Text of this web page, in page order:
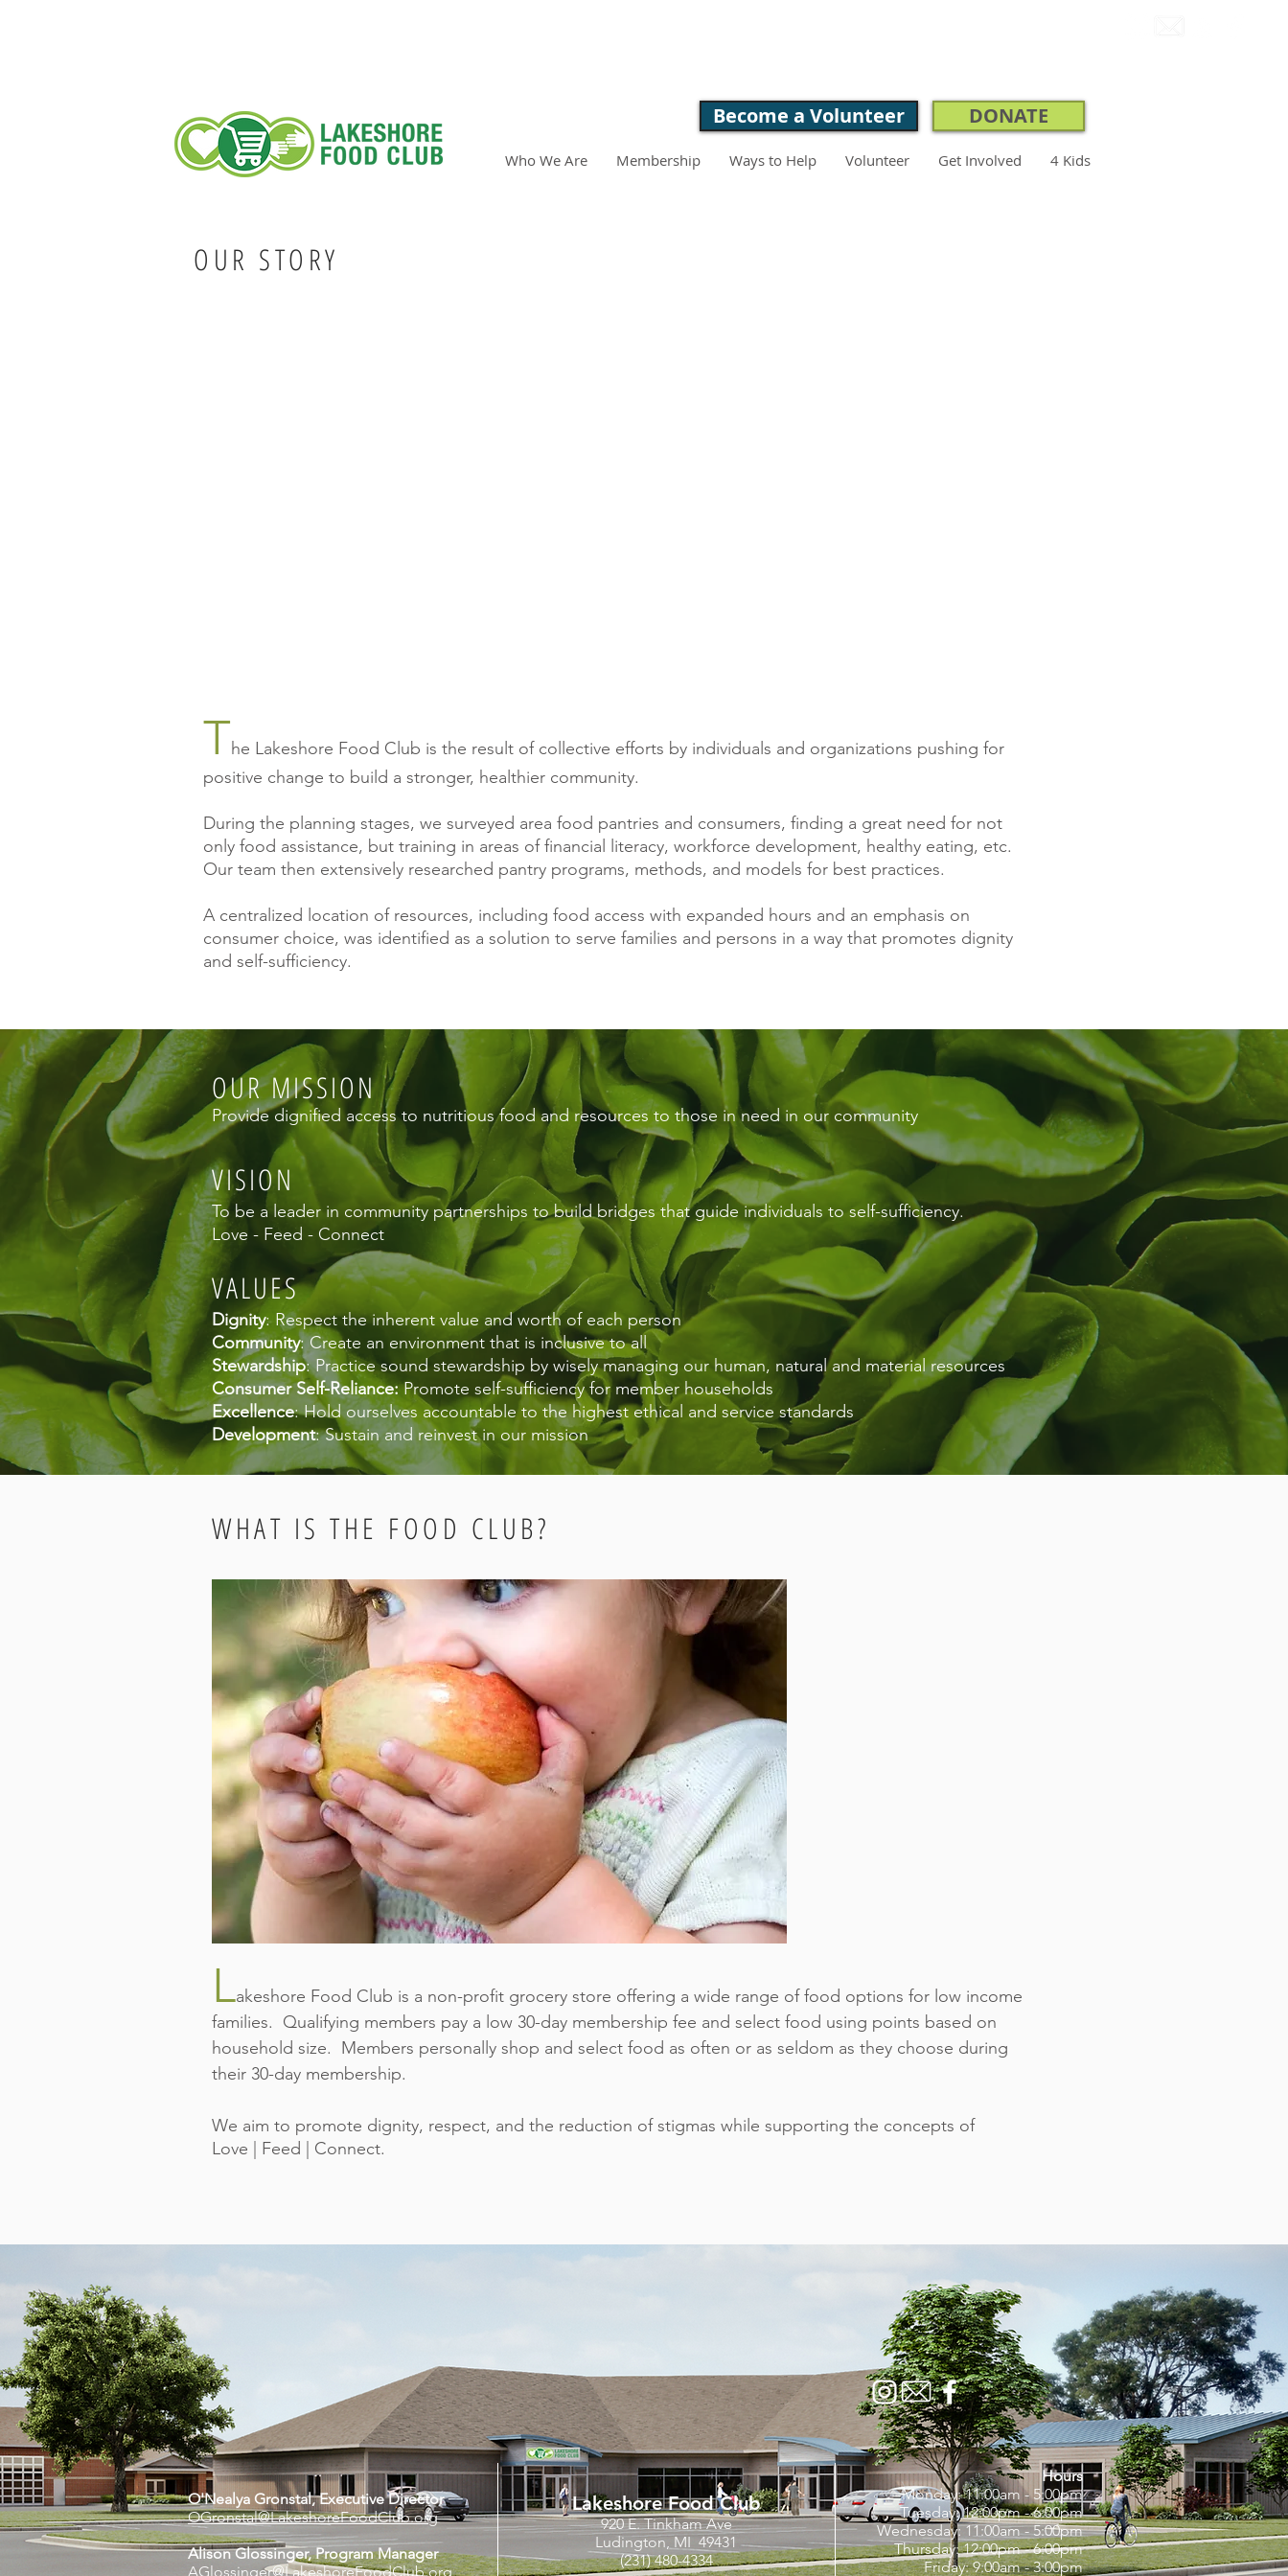
Become a Volunteer DONATE
Who We Are Membership Ways to Help Volunteer Get Involved 4 Kids
OUR STORY
The Lakeshore Food Club is the result of collective efforts by individuals and organizations pushing for
positive change to build a stronger, healthier community.
During the planning stages, we surveyed area food pantries and consumers, finding a great need for not
only food assistance, but training in areas of financial literacy, workforce development, healthy eating, etc.
Our team then extensively researched pantry programs, methods, and models for best practices.
A centralized location of resources, including food access with expanded hours and an emphasis on
consumer choice, was identified as a solution to serve families and persons in a way that promotes dignity
and self-sufficiency.
OUR MISSION
Provide dignified access to nutritious food and resources to those in need in our community
VISION
To be a leader in community partnerships to build bridges that guide individuals to self-sufficiency.
Love - Feed - Connect
VALUES
Dignity: Respect the inherent value and worth of each person
Community: Create an environment that is inclusive to all
Stewardship: Practice sound stewardship by wisely managing our human, natural and material resources
Consumer Self-Reliance:Promote self-sufficiency for member households
Excellence: Hold ourselves accountable to the highest ethical and service standards
Development: Sustain and reinvest in our mission
WHAT IS THE FOOD CLUB?
Lakeshore Food Club is a non-profit grocery store offering a wide range of food options for low income
families. Qualifying members pay a low 30-day membership fee and select food using points based on
household size. Members personally shop and select food as often or as seldom as they choose during
their 30-day membership.
We aim to promote dignity, respect, and the reduction of stigmas while supporting the concepts of
Love | Feed | Connect.
O'Nealya Gronstal, Executive Director
OGronstal@LakeshoreFoodClub.org
Alison Glossinger, Program Manager
AGlossinger@LakeshoreFoodClub.org
Hours
Monday: 11:00am - 5:00pm
Tuesday: 12:00pm - 6:00pm
Wednesday: 11:00am - 5:00pm
Thursday: 12:00pm - 6:00pm
Friday: 9:00am - 3:00pm
Lakeshore Food Club
920 E. Tinkham Ave
Ludington, MI 49431
(231) 480-4334